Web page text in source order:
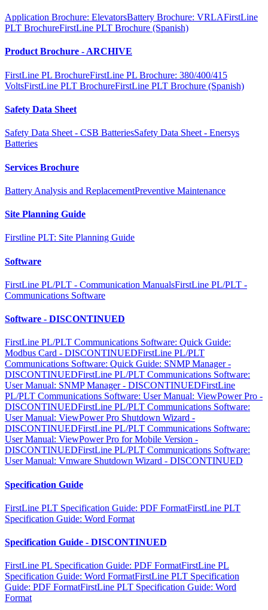
Application Brochure: ElevatorsBattery Brochure: VRLAFirstLine
PLT BrochureFirstLine PLT Brochure (Spanish)
Product Brochure - ARCHIVE
FirstLine PL BrochureFirstLine PL Brochure: 380/400/415
VoltsFirstLine PLT BrochureFirstLine PLT Brochure (Spanish)
Safety Data Sheet
Safety Data Sheet - CSB BatteriesSafety Data Sheet - Enersys
Batteries
Services Brochure
Battery Analysis and ReplacementPreventive Maintenance
Site Planning Guide
Firstline PLT: Site Planning Guide
Software
FirstLine PL/PLT - Communication ManualsFirstLine PL/PLT -
Communications Software
Software - DISCONTINUED
FirstLine PL/PLT Communications Software: Quick Guide:
Modbus Card - DISCONTINUEDFirstLine PL/PLT
Communications Software: Quick Guide: SNMP Manager -
DISCONTINUEDFirstLine PL/PLT Communications Software:
User Manual: SNMP Manager - DISCONTINUEDFirstLine
PL/PLT Communications Software: User Manual: ViewPower Pro -
DISCONTINUEDFirstLine PL/PLT Communications Software:
User Manual: ViewPower Pro Shutdown Wizard -
DISCONTINUEDFirstLine PL/PLT Communications Software:
User Manual: ViewPower Pro for Mobile Version -
DISCONTINUEDFirstLine PL/PLT Communications Software:
User Manual: Vmware Shutdown Wizard - DISCONTINUED
Specification Guide
FirstLine PLT Specification Guide: PDF FormatFirstLine PLT
Specification Guide: Word Format
Specification Guide - DISCONTINUED
FirstLine PL Specification Guide: PDF FormatFirstLine PL
Specification Guide: Word FormatFirstLine PLT Specification
Guide: PDF FormatFirstLine PLT Specification Guide: Word
Format